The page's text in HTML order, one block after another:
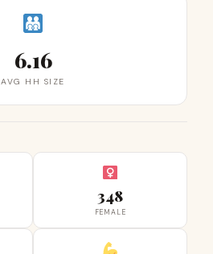
6.16
AVG HH SIZE
348
FEMALE